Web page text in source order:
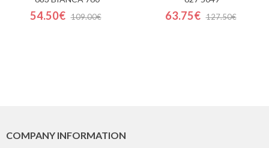
54.50€ 109.00€ 63.75€ 127.50€
COMPANY INFORMATION